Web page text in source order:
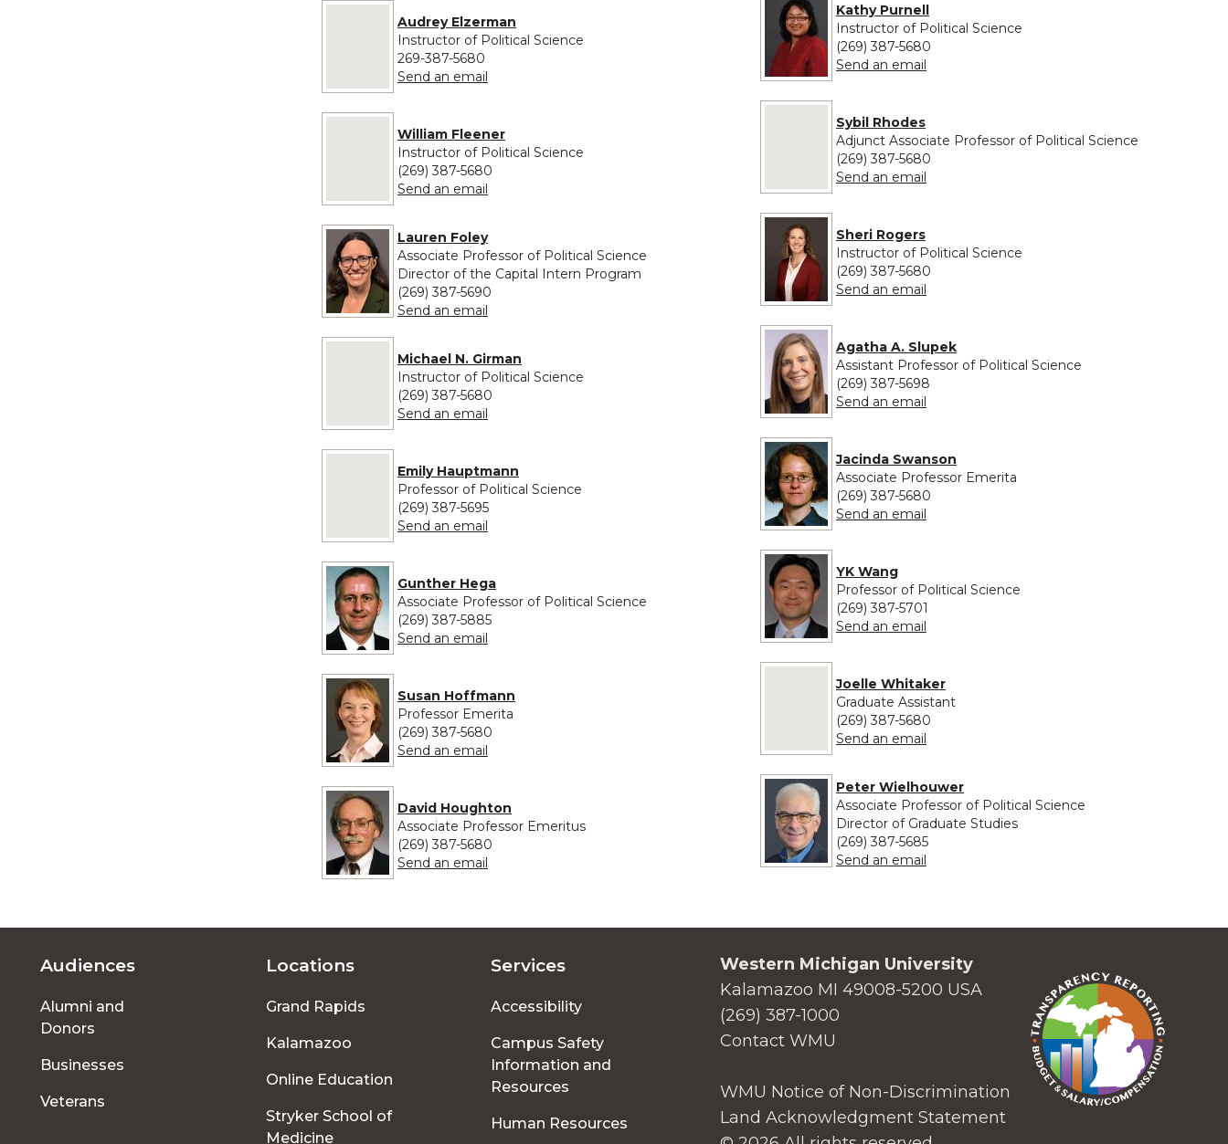
No image provided for Audrey Elzerman
Audrey Elzerman
Instructor of Political Science
269-387-5680
Send an email
No image provided for William Fleener
William Fleener
Instructor of Political Science
(269) 387-5680
Send an email
Lauren Foley
Associate Professor of Political Science
Director of the Capital Intern Program
(269) 387-5690
Send an email
No image provided for Michael N. Girman
Michael N. Girman
Instructor of Political Science
(269) 387-5680
Send an email
No image provided for Emily Hauptmann
Emily Hauptmann
Professor of Political Science
(269) 387-5695
Send an email
Gunther Hega
Associate Professor of Political Science
(269) 387-5885
Send an email
Susan Hoffmann
Professor Emerita
(269) 387-5680
Send an email
David Houghton
Associate Professor Emeritus
(269) 387-5680
Send an email
Kathy Purnell
Instructor of Political Science
(269) 387-5680
Send an email
No image provided for Sybil Rhodes
Sybil Rhodes
Adjunct Associate Professor of Political Science
(269) 387-5680
Send an email
Sheri Rogers
Instructor of Political Science
(269) 387-5680
Send an email
Agatha A. Slupek
Assistant Professor of Political Science
(269) 387-5698
Send an email
Jacinda Swanson
Associate Professor Emerita
(269) 387-5680
Send an email
YK Wang
Professor of Political Science
(269) 387-5701
Send an email
No image provided for Joelle Whitaker
Joelle Whitaker
Graduate Assistant
(269) 387-5680
Send an email
Peter Wielhouwer
Associate Professor of Political Science
Director of Graduate Studies
(269) 387-5685
Send an email
Footer
menu
Audiences
Alumni and
Donors
Businesses
Veterans
Locations
Grand Rapids
Kalamazoo
Online Education
Stryker School of
Medicine
Services
Accessibility
Campus Safety
Information and
Resources
Human Resources
Western Michigan University
Kalamazoo MI 49008-5200 USA
(269) 387-1000
Contact WMU
WMU Notice of Non-Discrimination
Land Acknowledgment Statement